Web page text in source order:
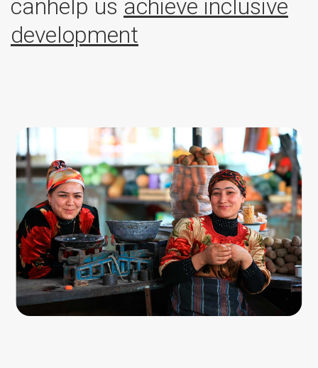
canhelp us
World Bank